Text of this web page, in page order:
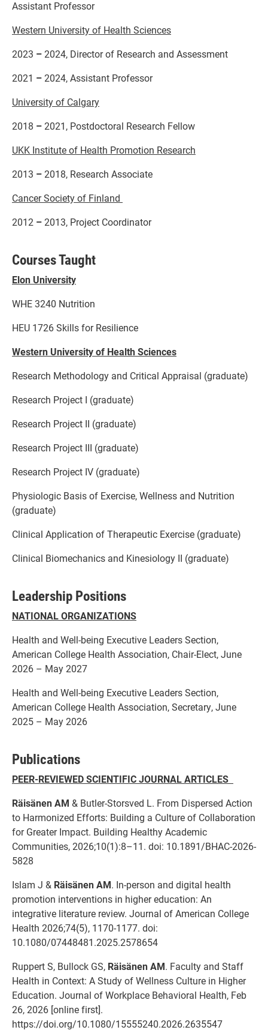
Assistant Professor
Western University of Health Sciences
2023 – 2024, Director of Research and Assessment
2021 – 2024, Assistant Professor
University of Calgary
2018 – 2021, Postdoctoral Research Fellow
UKK Institute of Health Promotion Research
2013 – 2018, Research Associate
Cancer Society of Finland
2012 – 2013, Project Coordinator
Courses Taught
Elon University
WHE 3240 Nutrition
HEU 1726 Skills for Resilience
Western University of Health Sciences
Research Methodology and Critical Appraisal (graduate)
Research Project I (graduate)
Research Project II (graduate)
Research Project III (graduate)
Research Project IV (graduate)
Physiologic Basis of Exercise, Wellness and Nutrition
(graduate)
Clinical Application of Therapeutic Exercise (graduate)
Clinical Biomechanics and Kinesiology II (graduate)
Leadership Positions
NATIONAL ORGANIZATIONS
Health and Well-being Executive Leaders Section,
American College Health Association, Chair-Elect, June
2026 – May 2027
Health and Well-being Executive Leaders Section,
American College Health Association, Secretary, June
2025 – May 2026
Publications
PEER-REVIEWED SCIENTIFIC JOURNAL ARTICLES
Räisänen AM & Butler-Storsved L. From Dispersed Action
to Harmonized Efforts: Building a Culture of Collaboration
for Greater Impact. Building Healthy Academic
Communities, 2026;10(1):8–11. doi: 10.1891/BHAC-2026-
5828
Islam J & Räisänen AM. In-person and digital health
promotion interventions in higher education: An
integrative literature review. Journal of American College
Health 2026;74(5), 1170-1177. doi:
10.1080/07448481.2025.2578654
Ruppert S, Bullock GS, Räisänen AM. Faculty and Staff
Health in Context: A Study of Wellness Culture in Higher
Education. Journal of Workplace Behavioral Health, Feb
26, 2026 [online first].
https://doi.org/10.1080/15555240.2026.2635547